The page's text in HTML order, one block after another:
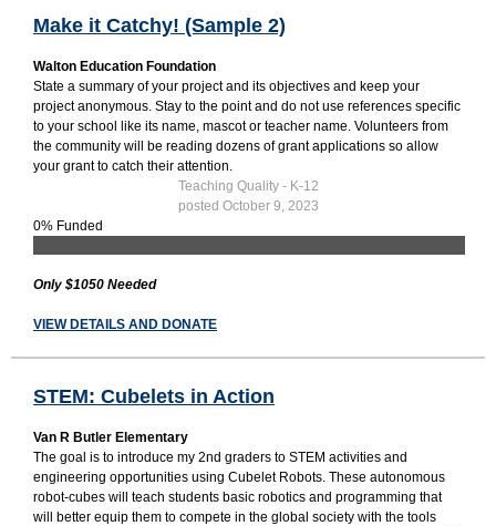
Make it Catchy! (Sample 2)
Walton Education Foundation
State a summary of your project and its objectives and keep your
project anonymous. Stay to the point and do not use references specific
to your school like its name, mascot or teacher name. Volunteers from
the community will be reading dozens of grant applications so allow
your grant to catch their attention.
Teaching Quality - K-12
posted October 9, 2023
0% Funded
Only $1050 Needed
VIEW DETAILS AND DONATE
STEM: Cubelets in Action
Van R Butler Elementary
The goal is to introduce my 2nd graders to STEM activities and
engineering opportunities using Cubelet Robots. These autonomous
robot-cubes will teach students basic robotics and programming that
will better equip them to compete in the global society with the tools